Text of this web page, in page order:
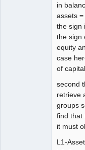
in
assets
the sign
the sign
equity
case
of
second
retrieve
groups
find that
it must
L1-